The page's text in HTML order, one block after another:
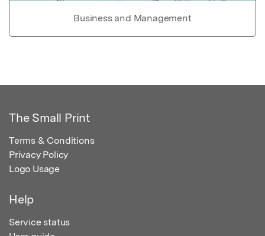
Business and Management
The Small Print
Terms & Conditions
Privacy Policy
Logo Usage
Help
Service status